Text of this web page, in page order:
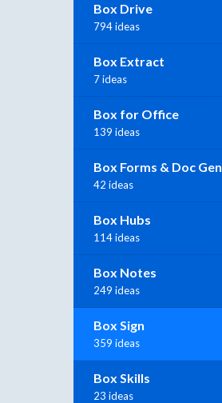
Box Drive
794 ideas
Box Extract
7 ideas
Box for Office
139 ideas
Box Forms & Doc Gen
42 ideas
Box Hubs
114 ideas
Box Notes
249 ideas
Box Sign
359 ideas
Box Skills
23 ideas